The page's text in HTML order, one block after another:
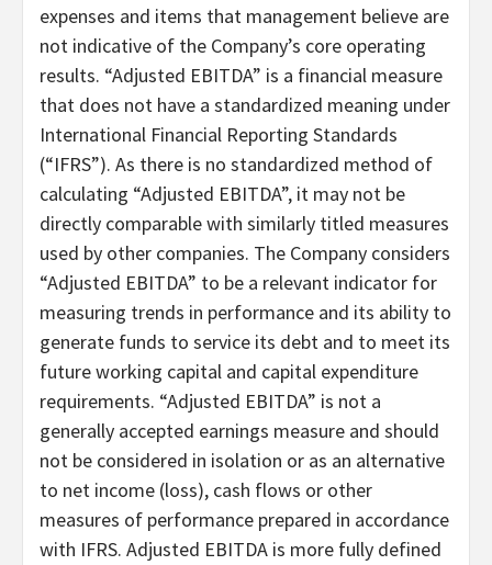
expenses and items that management believe are
not indicative of the Company’s core operating
results. “Adjusted EBITDA” is a financial measure
that does not have a standardized meaning under
International Financial Reporting Standards
(“IFRS”). As there is no standardized method of
calculating “Adjusted EBITDA”, it may not be
directly comparable with similarly titled measures
used by other companies. The Company considers
“Adjusted EBITDA” to be a relevant indicator for
measuring trends in performance and its ability to
generate funds to service its debt and to meet its
future working capital and capital expenditure
requirements. “Adjusted EBITDA” is not a
generally accepted earnings measure and should
not be considered in isolation or as an alternative
to net income (loss), cash flows or other
measures of performance prepared in accordance
with IFRS. Adjusted EBITDA is more fully defined